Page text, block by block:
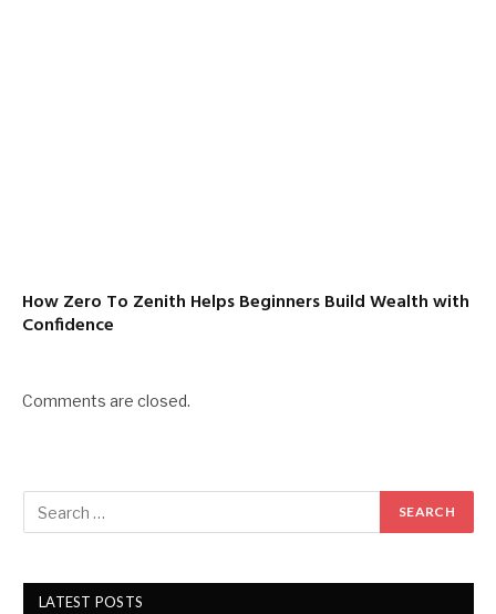
How Zero To Zenith Helps Beginners Build Wealth with
Confidence
Comments are closed.
LATEST POSTS